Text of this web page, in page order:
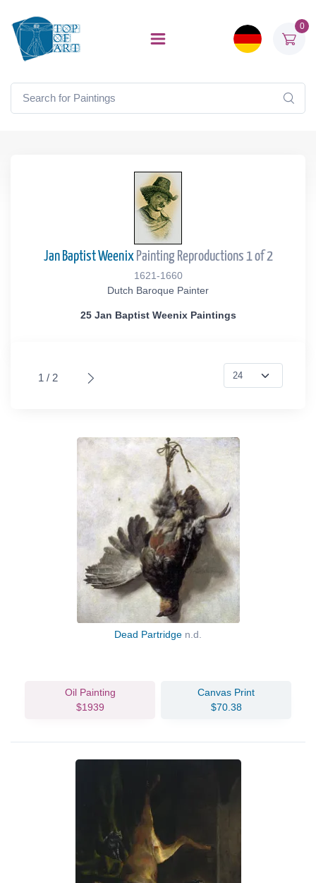
0
Jan Baptist WeenixPainting Reproductions 1 of 2
1621-1660
Dutch Baroque Painter
25 Jan Baptist Weenix Paintings
1 / 2
Dead Partridge n.d.
Oil Painting
$1939
Canvas Print
$70.38